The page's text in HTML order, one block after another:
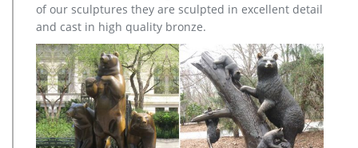
of our sculptures they are sculpted in excellent detail
and cast in high quality bronze.